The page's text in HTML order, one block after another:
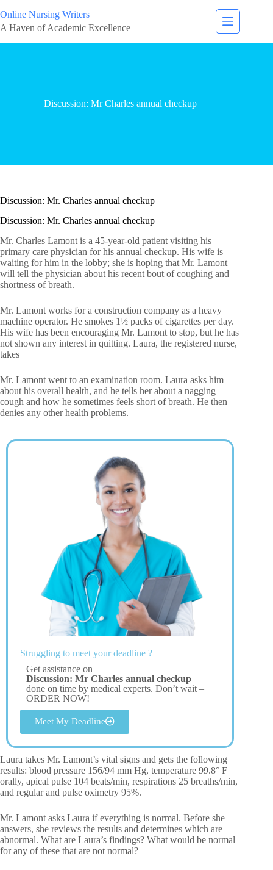
Online Nursing Writers
A Haven of Academic Excellence
Discussion: Mr Charles annual checkup
Discussion: Mr. Charles annual checkup
Discussion: Mr. Charles annual checkup
Mr. Charles Lamont is a 45-year-old patient visiting his
primary care physician for his annual checkup. His wife is
waiting for him in the lobby; she is hoping that Mr. Lamont
will tell the physician about his recent bout of coughing and
shortness of breath.
Mr. Lamont works for a construction company as a heavy
machine operator. He smokes 1½ packs of cigarettes per day.
His wife has been encouraging Mr. Lamont to stop, but he has
not shown any interest in quitting. Laura, the registered nurse,
takes
Mr. Lamont went to an examination room. Laura asks him
about his overall health, and he tells her about a nagging
cough and how he sometimes feels short of breath. He then
denies any other health problems.
Struggling to meet your deadline ?
Get assistance on
Discussion: Mr Charles annual checkup
done on time by medical experts. Don’t wait –
ORDER NOW!
Meet My Deadline
Laura takes Mr. Lamont’s vital signs and gets the following
results: blood pressure 156/94 mm Hg, temperature 99.8° F
orally, apical pulse 104 beats/min, respirations 25 breaths/min,
and regular and pulse oximetry 95%.
Mr. Lamont asks Laura if everything is normal. Before she
answers, she reviews the results and determines which are
abnormal. What are Laura’s findings? What would be normal
for any of these that are not normal?